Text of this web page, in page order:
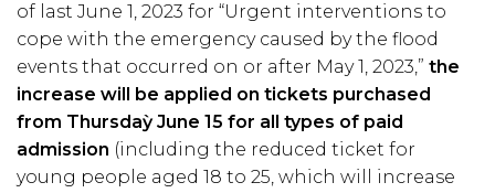
of last June 1, 2023 for “Urgent interventions to
cope with the emergency caused by the flood
events that occurred on or after May 1, 2023,” the
increase will be applied on tickets purchased
from Thursdaỳ June 15 for all types of paid
admission (including the reduced ticket for
young people aged 18 to 25, which will increase